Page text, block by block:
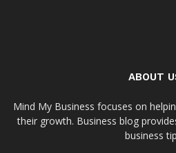
ABOUT
Mind My Business focuses on
their growth. Business blog
business